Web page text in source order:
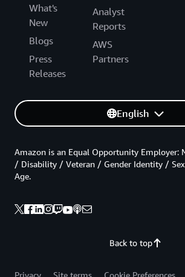
What's
New
Blogs
Press
Releases
Analyst
Reports
AWS
Partners
English
Back to top
Amazon is an Equal Opportunity Employer:
/ Disability / Veteran / Gender Identity /
Age.
Privacy Site terms Cookie Preferences